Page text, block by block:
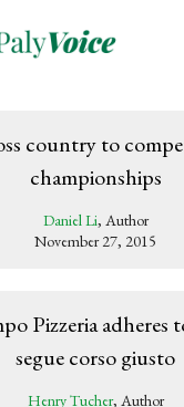
country to
championships
Daniel Li, Author
November 27, 2015
Pizzeria adheres
segue corso giusto
Henry Tucher, Author